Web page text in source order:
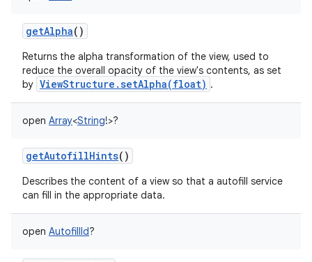
getAlpha()
Returns the alpha transformation of the view, used to
reduce the overall opacity of the view's contents, as set
by ViewStructure.setAlpha(float) .
open Array<String!>?
getAutofillHints()
Describes the content of a view so that a autofill service
can fill in the appropriate data.
open AutofillId?